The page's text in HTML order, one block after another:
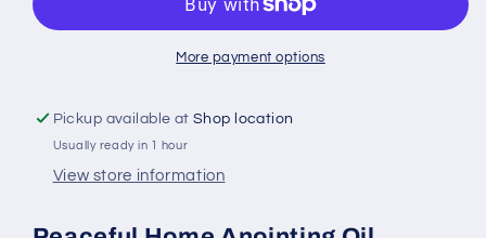
for
for
Serenity
More payment options
Pickup available atShop location
Usually ready in 1 hour
View store information